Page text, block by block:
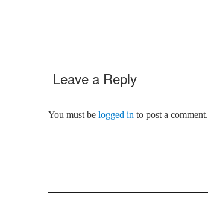
Leave a Reply
You must belogged in to post a comment.